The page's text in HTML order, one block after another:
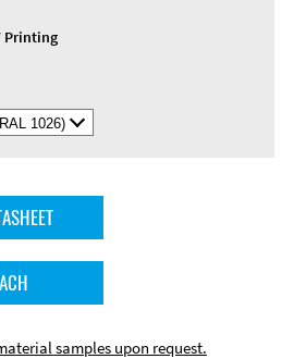
Printing
samples upon request.